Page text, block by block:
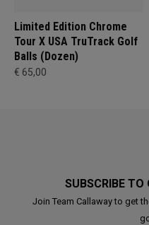
Limited Edition Chrome
Tour X USA TruTrack Golf
Balls (Dozen)
€ 65,00
SUBSCRIBE TO
Join Team Callaway to get